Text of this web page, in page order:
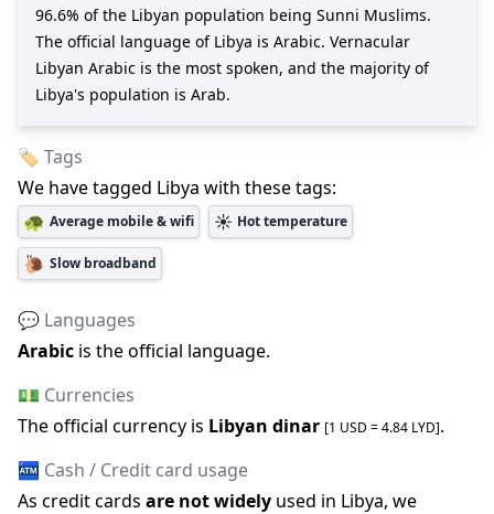
96.6% of the Libyan population being Sunni Muslims.
The official language of Libya is Arabic. Vernacular
Libyan Arabic is the most spoken, and the majority of
Libya's population is Arab.
🏷️ Tags
We have tagged Libya with these tags:
🐢 Average mobile & wifi ☀️ Hot temperature
🐌 Slow broadband
💬 Languages
Arabic is the official language.
💵 Currencies
The official currency is Libyan dinar [1 USD =4.84 LYD].
🏧 Cash / Credit card usage
As credit cards are not widely used in Libya, we